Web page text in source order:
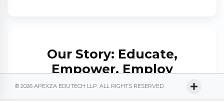
Our Story: Educate,
Empower, Employ
© 2026 APEXZA EDUTECH LLP. ALL RIGHTS RESERVED.